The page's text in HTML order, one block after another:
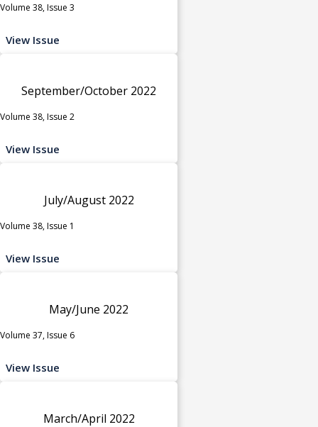
Volume 38, Issue 3
View Issue
September/October 2022
Volume 38, Issue 2
View Issue
July/August 2022
Volume 38, Issue 1
View Issue
May/June 2022
Volume 37, Issue 6
View Issue
March/April 2022